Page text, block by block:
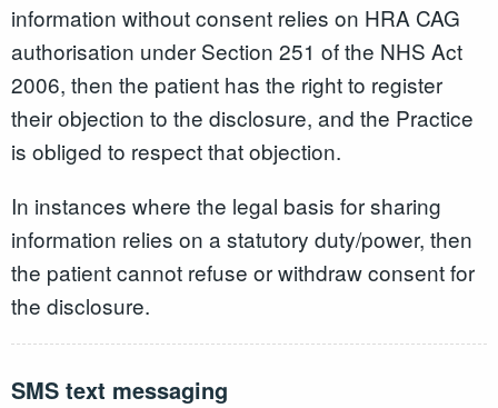
information without consent relies on HRA CAG
authorisation under Section 251 of the NHS Act
2006, then the patient has the right to register
their objection to the disclosure, and the Practice
is obliged to respect that objection.
In instances where the legal basis for sharing
information relies on a statutory duty/power, then
the patient cannot refuse or withdraw consent for
the disclosure.
SMS text messaging